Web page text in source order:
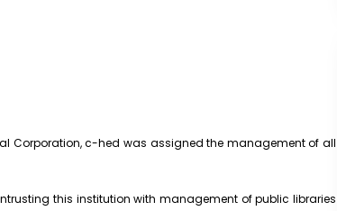
Corporation, c-hed was assigned the management of all
this institution with management of public libraries